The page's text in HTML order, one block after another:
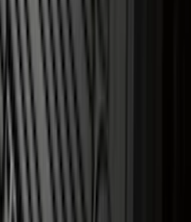
6 Speed Shift Knob